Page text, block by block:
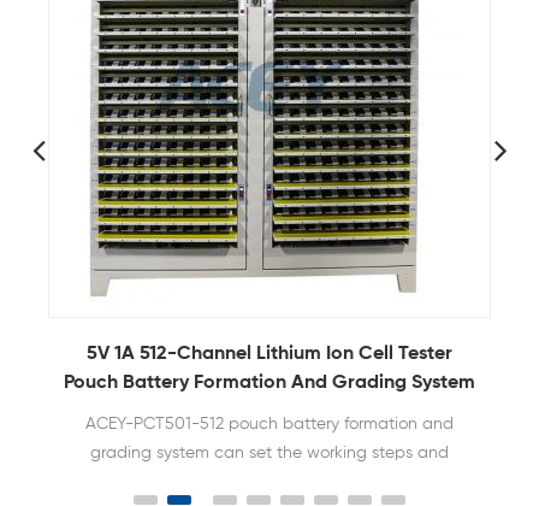
5V10A 5V20A 5V30A Lithium ion Prismatic Cell
Capacity Tester
128 256 512 Channel High Current Lithium Ion cell
Battery Capacity Tester